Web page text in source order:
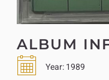
ALBUM
Year:1989